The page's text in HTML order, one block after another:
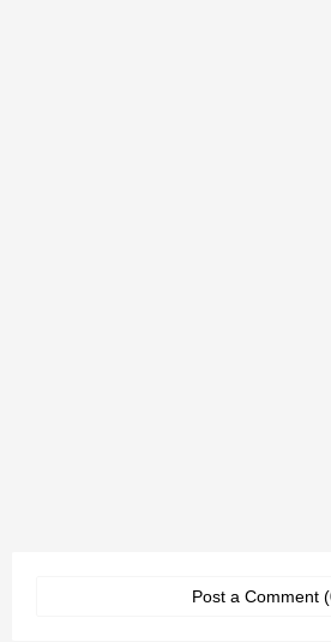
Post a Comment